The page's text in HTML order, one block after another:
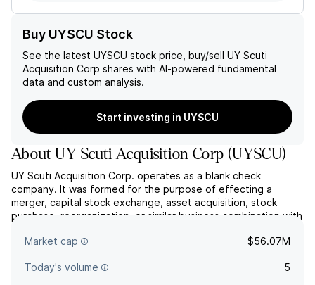
Buy UYSCU Stock
See the latest UYSCU stock price, buy/sell UY Scuti
Acquisition Corp shares with AI-powered fundamental
data and custom analysis.
Start investing in UYSCU
AboutUY Scuti Acquisition Corp (UYSCU)
UY Scuti Acquisition Corp. operates as a blank check
company. It was formed for the purpose of effecting a
merger, capital stock exchange, asset acquisition, stock
purchase, reorganization, or similar business combination with
January 18, 2024 and is headquartered in New York, NY.
Market cap $56.07M
Today's volume 5